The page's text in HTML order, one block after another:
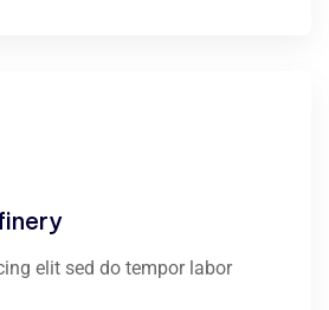
elit sed do tempor labor